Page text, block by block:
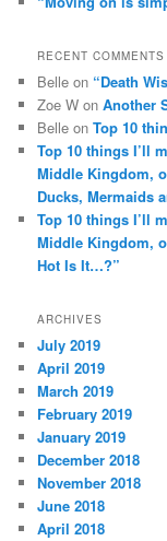
RECENT COMMENTS
Belle on “Death
Zoe W onAnother
Belle onTop 10
Top 10 things I’ll
Middle Kingdom,
Ducks, Mermaids
Top 10 things I’ll
Middle Kingdom,
Hot Is It…?”
ARCHIVES
July 2019
April 2019
March 2019
February 2019
January 2019
December 2018
November 2018
June 2018
April 2018